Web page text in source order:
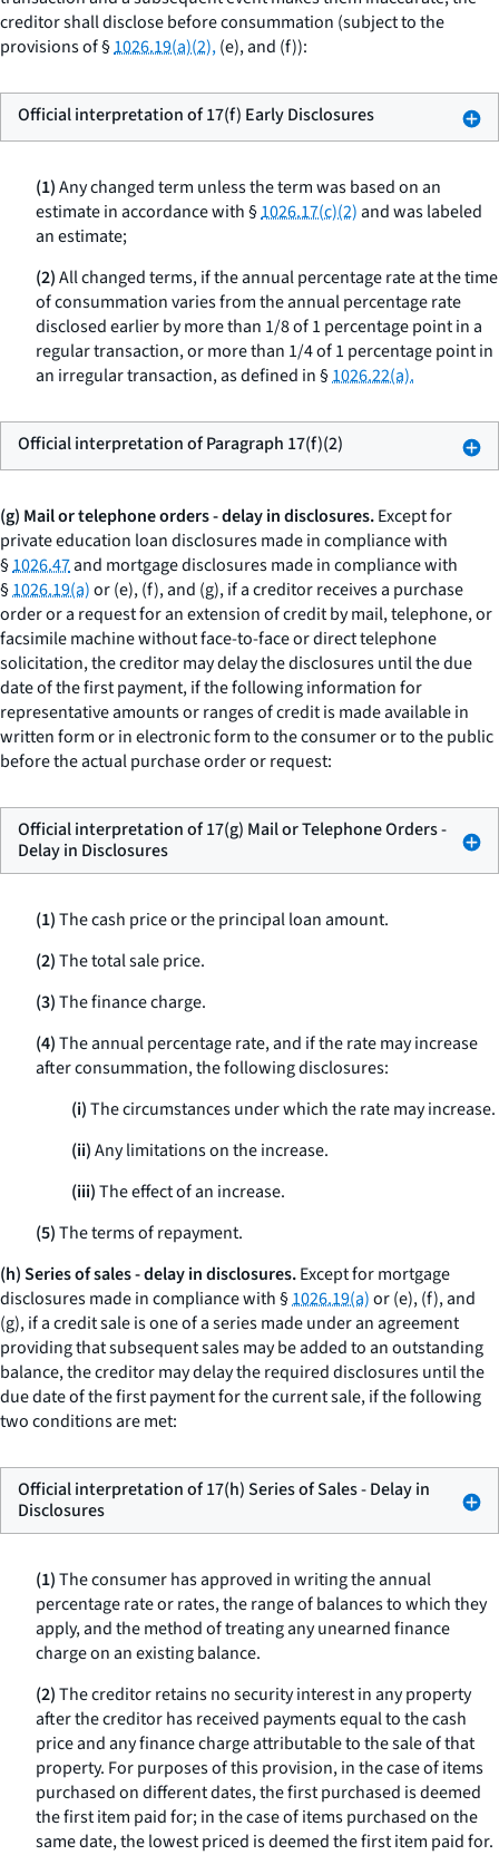
creditor shall disclose before consummation (subject to the
provisions of §1026.19(a)(2),(e), and (f)):
Official interpretation of 17(f) Early Disclosures
(1)Any changed term unless the term was based on an
estimate in accordance with §1026.17(c)(2)and was labeled
an estimate;
(2)All changed terms, if the annual percentage rate at the time
of consummation varies from the annual percentage rate
disclosed earlier by more than 1/8 of 1 percentage point in a
regular transaction, or more than 1/4 of 1 percentage point in
an irregular transaction, as defined in §1026.22(a).
Official interpretation of Paragraph 17(f)(2)
(g) Mail or telephone orders - delay in disclosures.Except for
private education loan disclosures made in compliance with
§1026.47and mortgage disclosures made in compliance with
§1026.19(a)or (e), (f), and (g), if a creditor receives a purchase
order or a request for an extension of credit by mail, telephone, or
facsimile machine without face-to-face or direct telephone
solicitation, the creditor may delay the disclosures until the due
date of the first payment, if the following information for
representative amounts or ranges of credit is made available in
written form or in electronic form to the consumer or to the public
before the actual purchase order or request:
Official interpretation of 17(g) Mail or Telephone Orders -
Delay in Disclosures
(1)The cash price or the principal loan amount.
(2)The total sale price.
(3)The finance charge.
(4)The annual percentage rate, and if the rate may increase
after consummation, the following disclosures:
(i)The circumstances under which the rate may increase.
(ii)Any limitations on the increase.
(iii)The effect of an increase.
(5)The terms of repayment.
(h) Series of sales - delay in disclosures.Except for mortgage
disclosures made in compliance with §1026.19(a)or (e), (f), and
(g), if a credit sale is one of a series made under an agreement
providing that subsequent sales may be added to an outstanding
balance, the creditor may delay the required disclosures until the
due date of the first payment for the current sale, if the following
two conditions are met:
Official interpretation of 17(h) Series of Sales - Delay in
Disclosures
(1)The consumer has approved in writing the annual
percentage rate or rates, the range of balances to which they
apply, and the method of treating any unearned finance
charge on an existing balance.
(2)The creditor retains no security interest in any property
after the creditor has received payments equal to the cash
price and any finance charge attributable to the sale of that
property. For purposes of this provision, in the case of items
purchased on different dates, the first purchased is deemed
the first item paid for; in the case of items purchased on the
same date, the lowest priced is deemed the first item paid for.